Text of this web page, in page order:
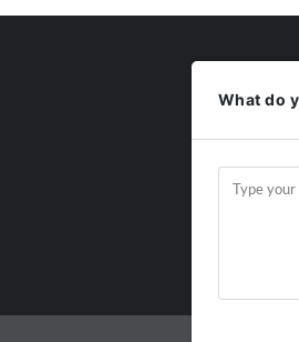
What do